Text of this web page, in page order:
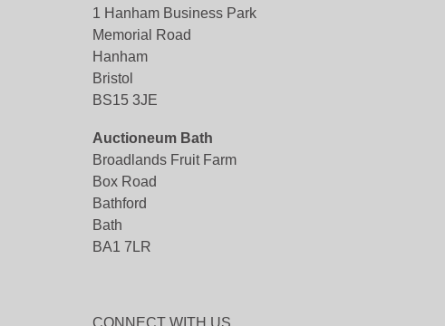
1 Hanham Business Park
Memorial Road
Hanham
Bristol
BS15 3JE
Auctioneum Bath
Broadlands Fruit Farm
Box Road
Bathford
Bath
BA1 7LR
CONNECT WITH US